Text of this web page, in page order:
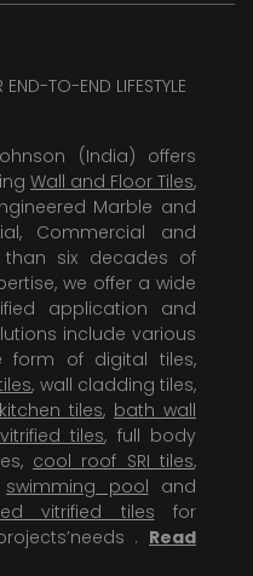
END-TO-END LIFESTYLE
(India) offers
Wall and Floor Tiles,
Marble and
Commercial and
than six decades of
we offer a wide
application and
include various
form of digital tiles,
, wall cladding tiles,
kitchen tiles, bath wall
tiles, full body
cool roof SRI tiles,
swimming pool and
vitrified tiles for
. Read